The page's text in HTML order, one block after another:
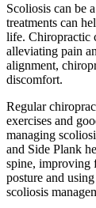
Scoliosis can be
treatments can
life. Chiropractic
alleviating pain
alignment,
discomfort.
Regular
exercises and
managing
and Side Plank
spine, improving
posture and
scoliosis